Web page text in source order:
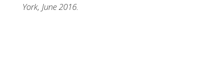
York, June 2016.